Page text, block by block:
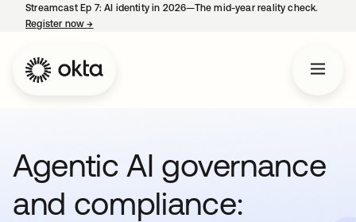
Streamcast Ep 7: AI identity in 2026—The mid-year reality check.
Register now→
Agentic AI governance
and compliance: